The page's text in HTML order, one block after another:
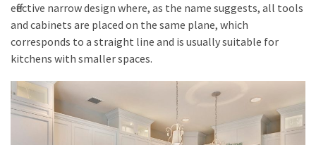
effective narrow design where, as the name suggests, all tools
and cabinets are placed on the same plane, which
corresponds to a straight line and is usually suitable for
kitchens with smaller spaces.